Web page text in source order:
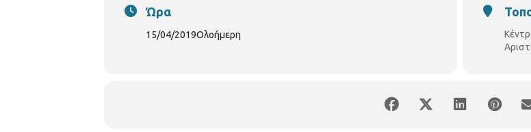
Ώρα
15/04/2019Ολοήμερη